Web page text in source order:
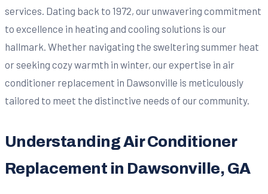
services. Dating back to 1972, our unwavering commitment
to excellence in heating and cooling solutions is our
hallmark. Whether navigating the sweltering summer heat
or seeking cozy warmth in winter, our expertise in air
conditioner replacement in Dawsonville is meticulously
tailored to meet the distinctive needs of our community.
Understanding Air Conditioner
Replacement in Dawsonville, GA